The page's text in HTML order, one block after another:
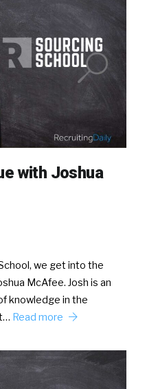
with Joshua
we get into the
McAfee. Josh is an
knowledge in the
Read more